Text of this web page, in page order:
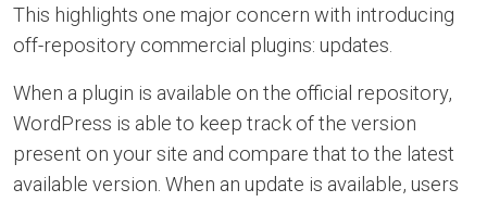
This highlights one major concern with introducing
off-repository commercial plugins: updates.
When a plugin is available on the official repository,
WordPress is able to keep track of the version
present on your site and compare that to the latest
available version. When an update is available, users